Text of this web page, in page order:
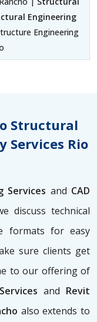
Engineering
Engineering
Structural
Services Rio
and CAD
discuss technical
formats for easy
sure clients get
to our offering of
and Revit
also extends to